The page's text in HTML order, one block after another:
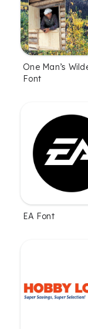
One Man’s
Font
EA Font